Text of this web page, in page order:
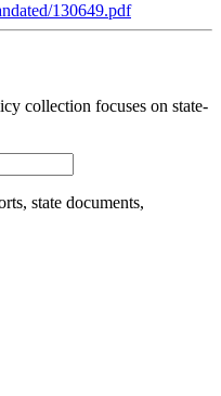
130649.pdf
collection focuses on state-
state documents,